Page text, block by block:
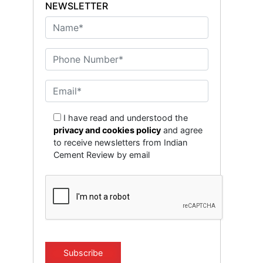
NEWSLETTER
I have read and understood the
privacy and cookies policy and agree
to receive newsletters from Indian
Cement Review by email